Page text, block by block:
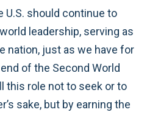
U.S. should continue to
leadership, serving as
nation, just as we have for
of the Second World
this role not to seek or to
sake, but by earning the